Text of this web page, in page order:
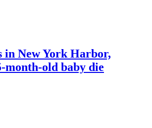
in New York Harbor,
month-old baby die